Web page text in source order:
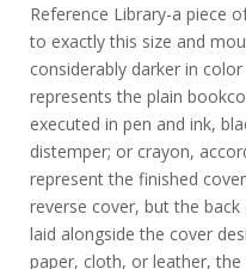
Reference Library-a piece
to exactly this size and
considerably darker in
represents the plain
executed in pen and ink,
distemper; or crayon,
represent the finished
reverse cover, but the
laid alongside the cover
paper, cloth, or leather,